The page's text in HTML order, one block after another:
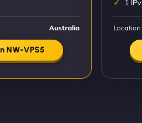
Australia
NW-VPS5
1
Location